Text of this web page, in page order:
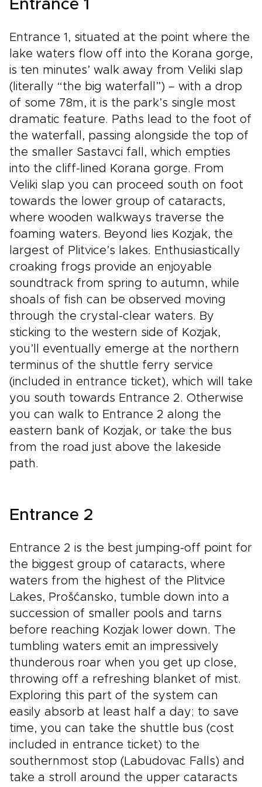
Dalmatian flavors. Follow your senses, let the
return home with memories that feel too vivid
to fit in photographs.
Entrance 1
Entrance 1, situated at the point where the
lake waters flow off into the Korana gorge,
is ten minutes’ walk away from Veliki slap
(literally “the big waterfall”) – with a drop
of some 78m, it is the park’s single most
dramatic feature. Paths lead to the foot of
the waterfall, passing alongside the top of
the smaller Sastavci fall, which empties
into the cliff-lined Korana gorge. From
Veliki slap you can proceed south on foot
towards the lower group of cataracts,
where wooden walkways traverse the
foaming waters. Beyond lies Kozjak, the
largest of Plitvice’s lakes. Enthusiastically
croaking frogs provide an enjoyable
soundtrack from spring to autumn, while
shoals of fish can be observed moving
through the crystal-clear waters. By
sticking to the western side of Kozjak,
you’ll eventually emerge at the northern
terminus of the shuttle ferry service
(included in entrance ticket), which will take
you south towards Entrance 2. Otherwise
you can walk to Entrance 2 along the
eastern bank of Kozjak, or take the bus
from the road just above the lakeside
path.
Entrance 2
Entrance 2 is the best jumping-off point for
the biggest group of cataracts, where
waters from the highest of the Plitvice
Lakes, Prošćansko, tumble down into a
succession of smaller pools and tarns
before reaching Kozjak lower down. The
tumbling waters emit an impressively
thunderous roar when you get up close,
throwing off a refreshing blanket of mist.
Exploring this part of the system can
easily absorb at least half a day; to save
time, you can take the shuttle bus (cost
included in entrance ticket) to the
southernmost stop (Labudovac Falls) and
take a stroll around the upper cataracts